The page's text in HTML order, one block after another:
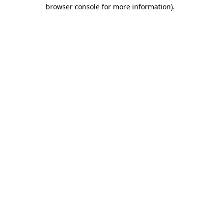
browser console for more information).